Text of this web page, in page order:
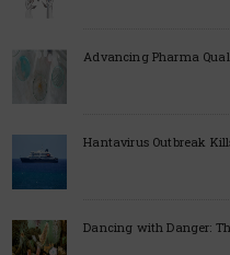
Advancing Pharma
Hantavirus Outbreak
Dancing with Danger: